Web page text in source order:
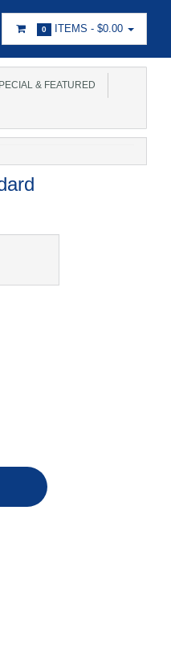
0 ITEMS - $0.00
& FEATURED